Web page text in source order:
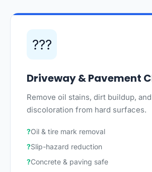
???
Driveway & Pavement
Remove oil stains, dirt buildup, and
discoloration from hard surfaces.
Oil & tire mark removal
Slip-hazard reduction
Concrete & paving safe